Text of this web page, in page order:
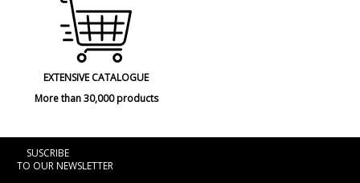
EXTENSIVE CATALOGUE
More than 30,000 products
SUSCRIBE
TO OUR NEWSLETTER